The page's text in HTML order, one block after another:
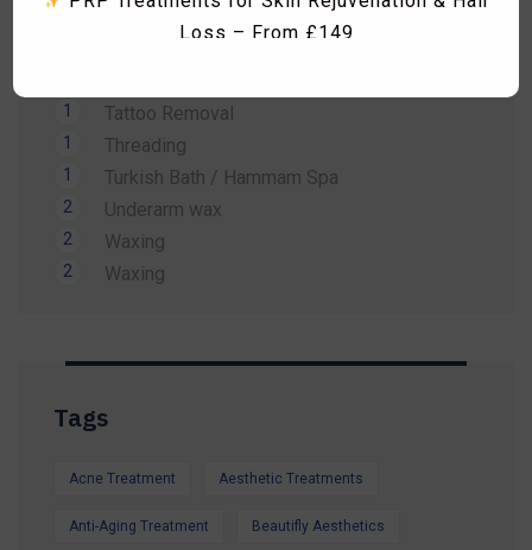
Tattoo Removal
1
Threading
1
Turkish Bath / Hammam Spa
1
Underarm wax
2
Waxing
2
Waxing
2
Tags
Acne Treatment Aesthetic Treatments
Anti-Aging Treatment Beautifly Aesthetics
Loss – From £149
Polynucleotides, Exosomes & Seventy Hyal
Tightening Treatments
Fat Dissolving Injections & Fat Freezing
Vitamin B12 Injections & IV Vitamin Therapy
Whether you're preparing for a holiday, a special
Contact us today to secure your Summer